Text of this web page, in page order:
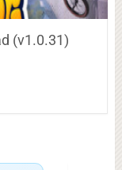
(v1.0.31)